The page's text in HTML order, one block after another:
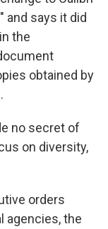
and says it did
the
obtained by
.
no secret of
on diversity,
orders
agencies, the